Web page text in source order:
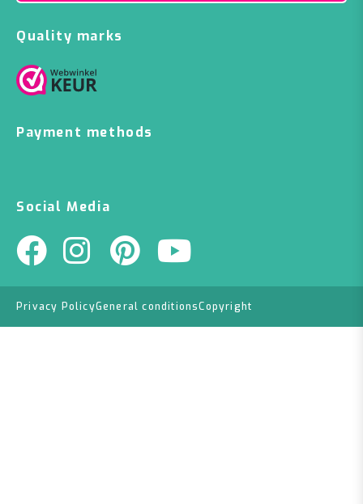
Quality marks
Payment methods
Social Media
Privacy PolicyGeneral conditionsCopyright